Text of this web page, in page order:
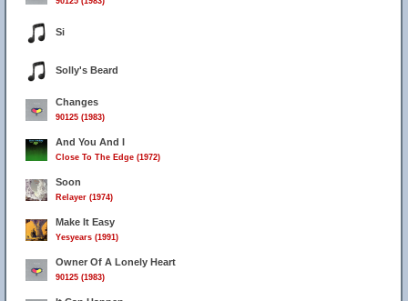
Si
Solly's Beard
Changes
90125 (1983)
And You And I
Close To The Edge (1972)
Soon
Relayer (1974)
Make It Easy
Yesyears (1991)
Owner Of A Lonely Heart
90125 (1983)